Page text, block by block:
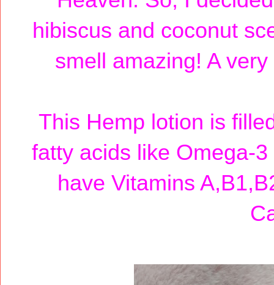
hibiscus and coconut
smell amazing! A
This Hemp lotion is
fatty acids like Omega-
have Vitamins